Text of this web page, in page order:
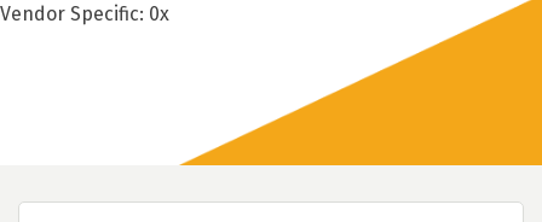
Vendor Specific: 0x